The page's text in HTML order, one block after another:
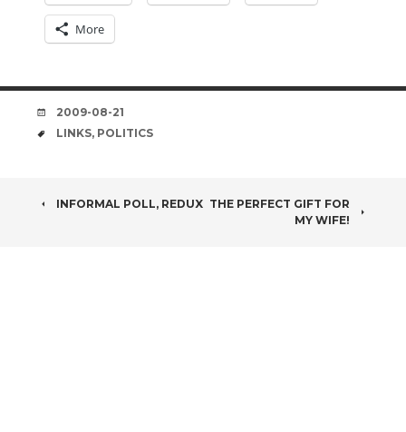
More
DATE
2009-08-21
TAGS
LINKS, POLITICS
POST
INFORMAL POLL, REDUX THE PERFECT GIFT FOR
MY WIFE!